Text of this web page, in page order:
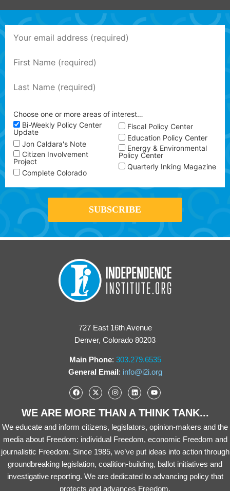
Choose one or more areas of interest…
Bi-Weekly Policy Center
Update
Jon Caldara's Note
Citizen Involvement
Project
Complete Colorado
Fiscal Policy Center
Education Policy Center
Energy & Environmental
Policy Center
Quarterly Inking Magazine
727 East 16th Avenue
Denver, Colorado 80203
Main Phone: 303.279.6535
General Email: info@i2i.org
WE ARE MORE THAN A THINK TANK...
We educate and inform citizens, legislators, opinion-makers and the
media about Freedom: individual Freedom, economic Freedom and
journalistic Freedom. Since 1985, we’ve put ideas into action through
groundbreaking legislation, coalition-building, ballot initiatives and
investigative reporting. We are dedicated to advancing policy that
protects and advances Freedom.